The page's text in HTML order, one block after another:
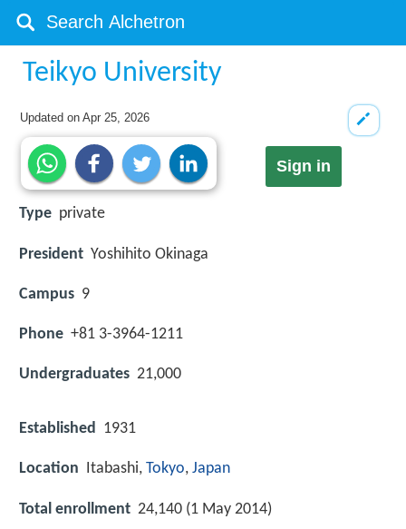
Teikyo University
Updated onApr 25, 2026
Sign in
Type private
President Yoshihito Okinaga
Campus 9
Phone +81 3-3964-1211
Undergraduates 21,000
Established 1931
Location Itabashi, Tokyo, Japan
Total enrollment 24,140 (1 May 2014)